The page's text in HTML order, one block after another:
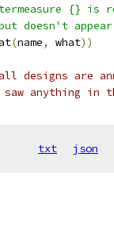
{} is
doesn't
(name, what))
all designs are
anything in
txt json